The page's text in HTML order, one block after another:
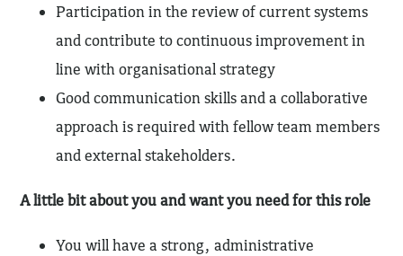
Participation in the review of current systems
and contribute to continuous improvement in
line with organisational strategy
Good communication skills and a collaborative
approach is required with fellow team members
and external stakeholders.
A little bit about you and want you need for this role
You will have a strong, administrative